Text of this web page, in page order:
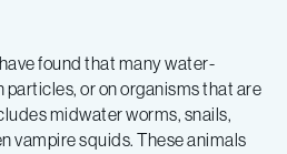
found that many water-
or on organisms that are
midwater worms, snails,
vampire squids. These animals